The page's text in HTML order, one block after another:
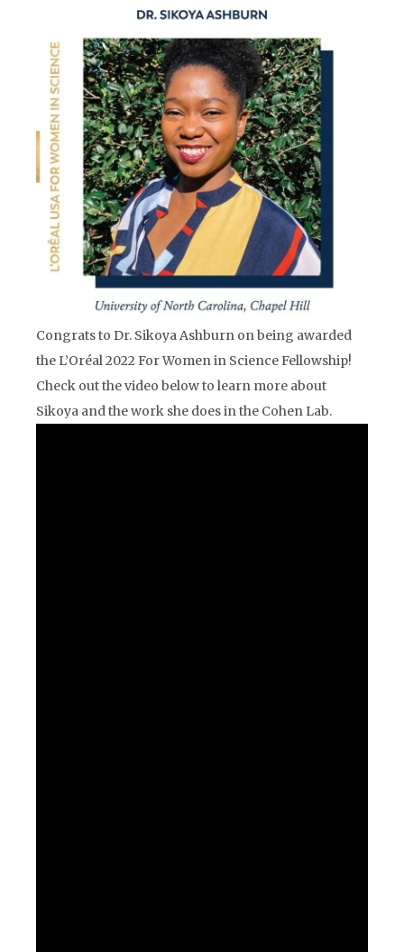
Congrats to Dr. Sikoya Ashburn on being awarded
the L’Oréal 2022 For Women in Science Fellowship!
Check out the video below to learn more about
Sikoya and the work she does in the Cohen Lab.